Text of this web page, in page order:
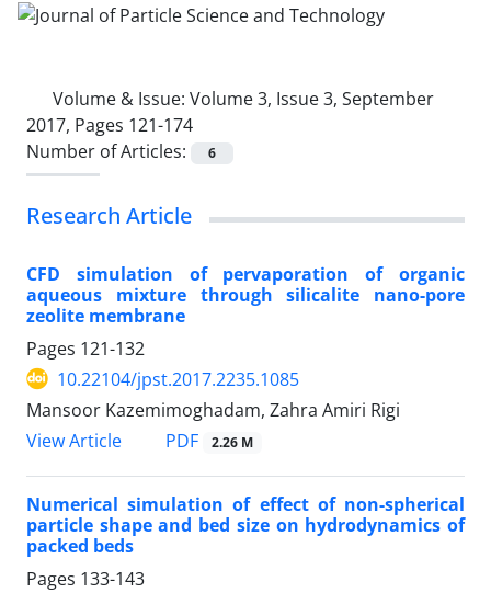
Volume & Issue: Volume 3, Issue 3, September
2017, Pages 121-174
Number of Articles:
6
Research Article
CFD simulation of pervaporation of organic
aqueous mixture through silicalite nano-pore
zeolite membrane
Pages 121-132
10.22104/jpst.2017.2235.1085
Mansoor Kazemimoghadam, Zahra Amiri Rigi
View Article
PDF 2.26 M
Numerical simulation of effect of non-spherical
particle shape and bed size on hydrodynamics of
packed beds
Pages 133-143